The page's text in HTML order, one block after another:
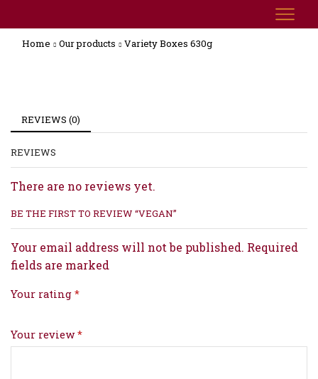
Home Our products Variety Boxes 630g
REVIEWS (0)
REVIEWS
There are no reviews yet.
BE THE FIRST TO REVIEW “VEGAN”
Your email address will not be published. Required
fields are marked
Your rating *
Your review*